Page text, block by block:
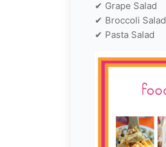
✔ Grape Salad
✔ Broccoli Salad
✔ Pasta Salad